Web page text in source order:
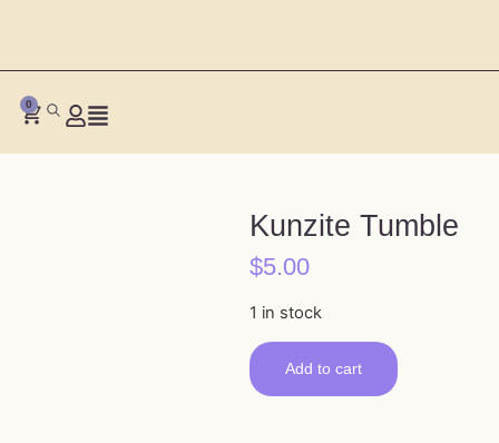
0
Kunzite Tumble
$5.00
1 in stock
Add to cart